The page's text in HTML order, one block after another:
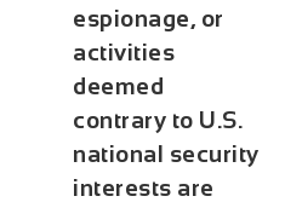
espionage, or
activities
deemed
contrary to U.S.
national security
interests are